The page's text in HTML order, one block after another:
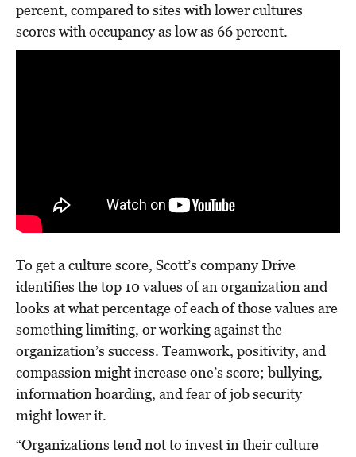
percent, compared to sites with lower cultures
scores with occupancy as low as 66 percent.
To get a culture score, Scott’s company Drive
identifies the top 10 values of an organization and
looks at what percentage of each of those values are
something limiting, or working against the
organization’s success. Teamwork, positivity, and
compassion might increase one’s score; bullying,
information hoarding, and fear of job security
might lower it.
“Organizations tend not to invest in their culture